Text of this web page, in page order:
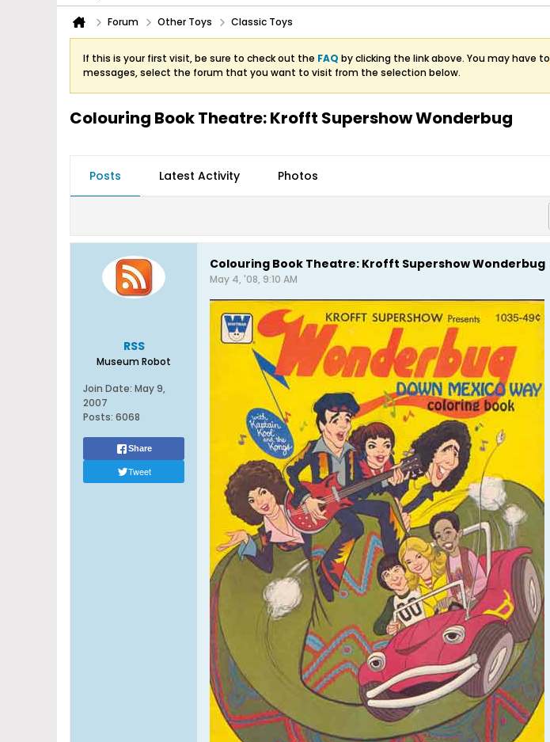
Forum Other Toys Classic Toys
If this is your first visit, be sure to check out the FAQ by clicking the link above. You may have to
messages, select the forum that you want to visit from the selection below.
Colouring Book Theatre: Krofft Supershow Wonderbug
Posts Latest Activity Photos
RSS
Museum Robot
Join Date: May 9,
2007
Posts: 6068
Share
Tweet
Colouring Book Theatre: Krofft Supershow Wonderbug
May 4, '08, 9:10 AM